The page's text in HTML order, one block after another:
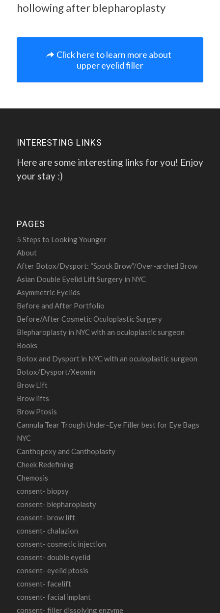
hollowing after blepharoplasty
Click here to learn more about
upper eyelid filler
INTERESTING LINKS
Here are some interesting links for you! Enjoy
your stay :)
PAGES
5 Steps to Looking Younger
About
After Botox/Dysport: “Spock Brow”/Over-arched Brow
Asian Double Eyelid Lift Surgery in NYC
Asymmetric Eyelids
Before and After Portfolio
Before/After Cosmetic Oculoplastic Surgery
Blepharoplasty in NYC with an oculoplastic surgeon
Books
Botox and Dysport in NYC with an oculoplastic surgeon
Botox/Dysport/Xeomin
Brow Lift
Brow lifts
Brow Ptosis
Cannula Tear Trough Under-Eye Filler best for Eye Bags
NYC
Canthopexy and Canthoplasty
Cheek Redefining
Chemosis
consent- biopsy
consent- blepharoplasty
consent- brow lift
consent- chalazion
consent- cosmetic injection
consent- double eyelid
consent- eyelid ptosis
consent- facelift
consent- facial implant
consent- filler dissolving enzyme